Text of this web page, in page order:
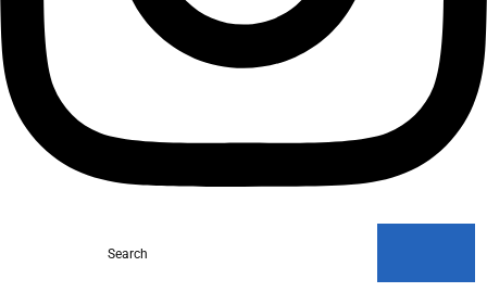
Search